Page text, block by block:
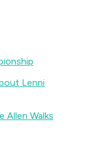
Lenni
Allen Walks